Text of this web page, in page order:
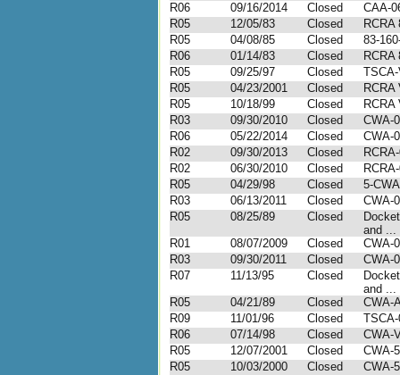
R06
09/16/2014 Closed
CAA-
R05
12/05/83 Closed
RCRA
R05
04/08/85 Closed
83-
R06
01/14/83 Closed
RCRA
R05
09/25/97 Closed
TSCA-
R05
04/23/2001 Closed
RCRA
R05
10/18/99 Closed
RCRA
R03
09/30/2010 Closed
CWA-
R06
05/22/2014 Closed
CWA-
R02
09/30/2013 Closed
R02
06/30/2010 Closed
R05
04/29/98 Closed
5-
R03
06/13/2011 Closed
CWA-
R05
08/25/89 Closed
and ...
R01
08/07/2009 Closed
CWA-
R03
09/30/2011 Closed
CWA-
R07
11/13/95 Closed
and ...
R05
04/21/89 Closed
CWA-
R09
11/01/96 Closed
R06
07/14/98 Closed
CWA-
R05
12/07/2001 Closed
CWA-
R05
10/03/2000 Closed
CWA-